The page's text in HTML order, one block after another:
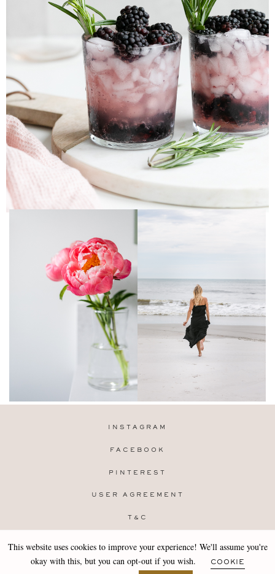
INSTAGRAM
FACEBOOK
PINTEREST
USER AGREEMENT
T&C
Copyright 2019-25 Stocklane
Design byMARA
This website uses cookies to improve your experience! We'll assume you're
okay with this, but you can opt-out if you wish.
COOKIE